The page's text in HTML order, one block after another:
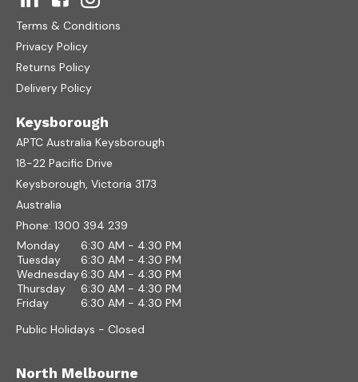
Terms & Conditions
Privacy Policy
Returns Policy
Delivery Policy
Keysborough
APTC Australia Keysborough
18-22 Pacific Drive
Keysborough, Victoria 3173
Australia
Phone: 1300 394 239
Monday
6:30 AM - 4:30 PM
Tuesday
6:30 AM - 4:30 PM
Wednesday6:30 AM - 4:30 PM
Thursday
6:30 AM - 4:30 PM
Friday
6:30 AM - 4:30 PM
Public Holidays - Closed
North Melbourne